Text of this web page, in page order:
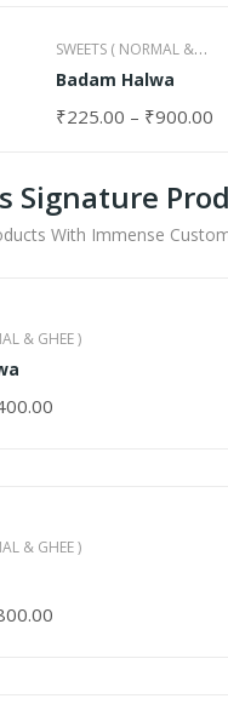
SWEETS ( NORMAL &
GHEE )
Badam Halwa
₹225.00 – ₹900.00
Signature
With Immense
& GHEE )
& GHEE )